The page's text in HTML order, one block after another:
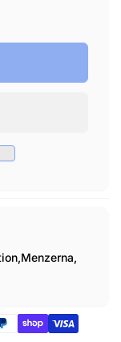
Menzerna,